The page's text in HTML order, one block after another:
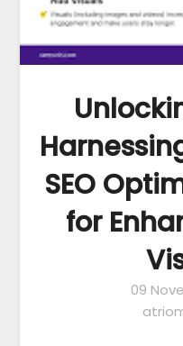
SEO
for
09